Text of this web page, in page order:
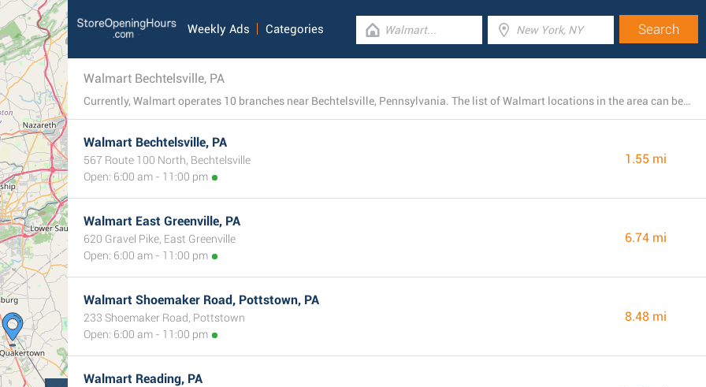
Weekly Ads Categories
Walmart Bechtelsville, PA
Currently, Walmart operates 10 branches near Bechtelsville, Pennsylvania. The list of Walmart locations in the area can be found below.
Walmart Bechtelsville, PA
567 Route 100 North, Bechtelsville
Open: 6:00 am - 11:00 pm
1.55 mi
Walmart East Greenville, PA
620 Gravel Pike, East Greenville
Open: 6:00 am - 11:00 pm
6.74 mi
Walmart Shoemaker Road, Pottstown, PA
233 Shoemaker Road, Pottstown
Open: 6:00 am - 11:00 pm
8.48 mi
Walmart Reading, PA